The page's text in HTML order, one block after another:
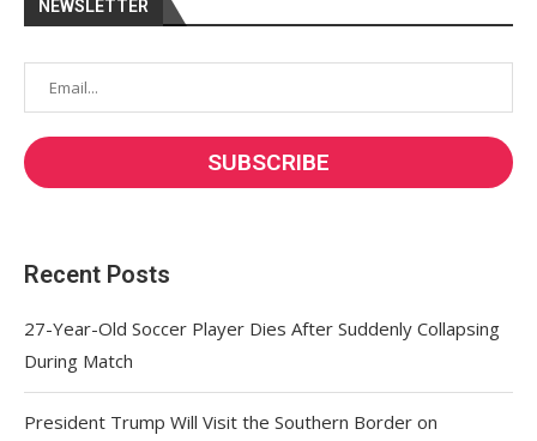
NEWSLETTER
Recent Posts
27-Year-Old Soccer Player Dies After Suddenly Collapsing
During Match
President Trump Will Visit the Southern Border on